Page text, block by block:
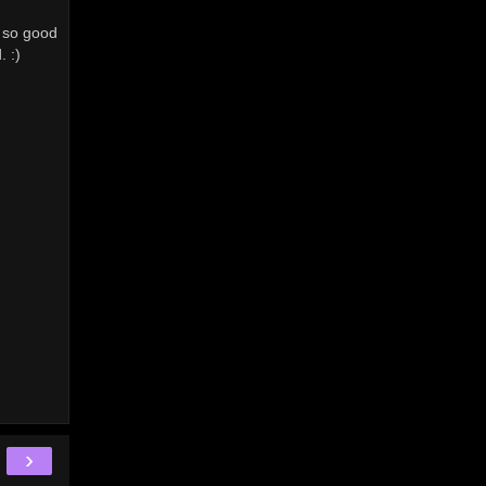
good
:)
›